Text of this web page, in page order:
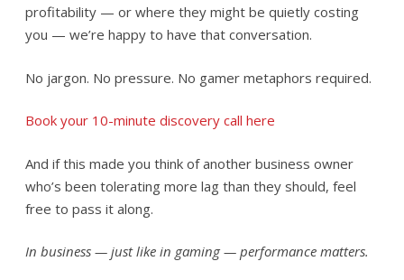
profitability — or where they might be quietly costing
you — we’re happy to have that conversation.
No jargon. No pressure. No gamer metaphors required.
Book your 10-minute discovery call here
And if this made you think of another business owner
who’s been tolerating more lag than they should, feel
free to pass it along.
In business — just like in gaming — performance matters.